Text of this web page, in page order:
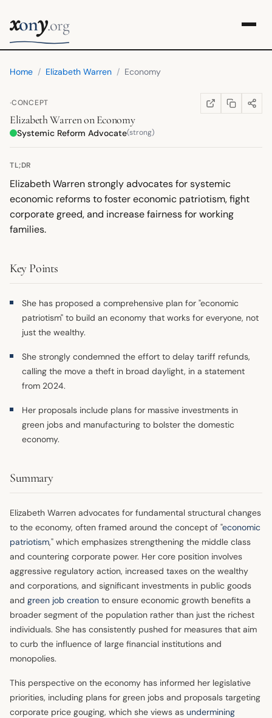
xony.org
Home / Elizabeth Warren / Economy
·CONCEPT WIKIPEDIA
(OPENS IN NEW
COPY LINK
SHARE
Elizabeth WarrenonEconomy
Systemic Reform Advocate(strong)
TL;DR
Elizabeth Warren strongly advocates for systemic
economic reforms to foster economic patriotism, fight
corporate greed, and increase fairness for working
families.
Key Points
She has proposed a comprehensive plan for "economic
patriotism" to build an economy that works for everyone, not
just the wealthy.
She strongly condemned the effort to delay tariff refunds,
calling the move a theft in broad daylight, in a statement
from 2024.
Her proposals include plans for massive investments in
green jobs and manufacturing to bolster the domestic
economy.
Summary
Elizabeth Warren advocates for fundamental structural changes
to the economy, often framed around the concept of "economic
patriotism," which emphasizes strengthening the middle class
and countering corporate power. Her core position involves
aggressive regulatory action, increased taxes on the wealthy
and corporations, and significant investments in public goods
and green job creation to ensure economic growth benefits a
broader segment of the population rather than just the richest
individuals. She has consistently pushed for measures that aim
to curb the influence of large financial institutions and
monopolies.
This perspective on the economy has informed her legislative
priorities, including plans for green jobs and proposals targeting
corporate price gouging, which she views as undermining